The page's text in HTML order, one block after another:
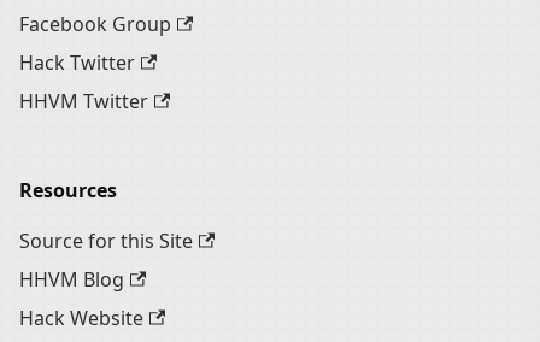
Facebook Group
Hack Twitter
HHVM Twitter
Resources
Source for this Site
HHVM Blog
Hack Website